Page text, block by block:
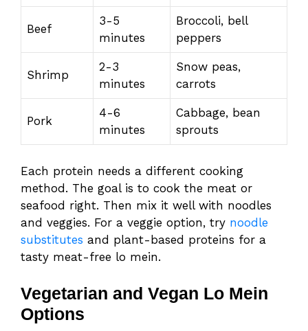
Beef
3-5
minutes
Broccoli, bell
peppers
Shrimp
2-3
minutes
Snow peas,
carrots
Pork
4-6
minutes
Cabbage, bean
sprouts
Each protein needs a different cooking
method. The goal is to cook the meat or
seafood right. Then mix it well with noodles
and veggies. For a veggie option, try noodle
substitutes and plant-based proteins for a
tasty meat-free lo mein.
Vegetarian and Vegan Lo Mein
Options